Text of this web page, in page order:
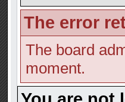
The error
The board
moment.